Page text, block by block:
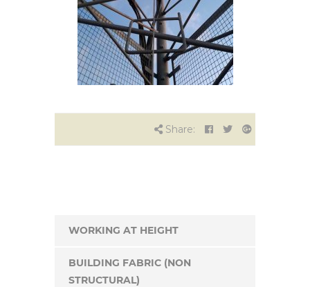
Share:
WORKING AT HEIGHT
BUILDING FABRIC (NON
STRUCTURAL)